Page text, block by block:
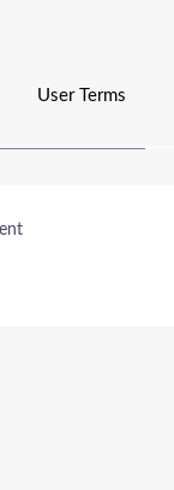
User Terms